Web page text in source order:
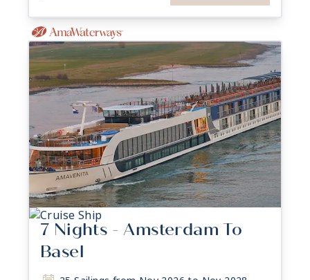
7 Nights - Amsterdam To
Basel